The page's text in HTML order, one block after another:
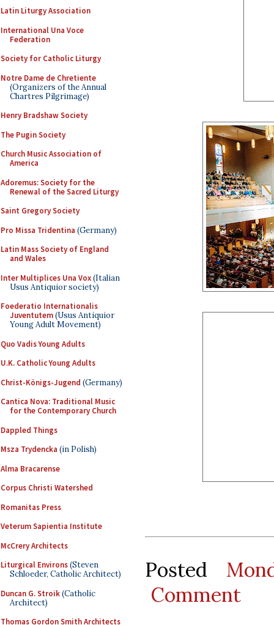
Latin Liturgy Association
International Una Voce
Federation
Society for Catholic Liturgy
Notre Dame de Chretiente
(Organizers of the Annual
Chartres Pilgrimage)
Henry Bradshaw Society
The Pugin Society
Church Music Association of
America
Adoremus: Society for the
Renewal of the Sacred Liturgy
Saint Gregory Society
Pro Missa Tridentina (Germany)
Latin Mass Society of England
and Wales
Inter Multiplices Una Vox(Italian
Usus Antiquior society)
Foederatio Internationalis
Juventutem(Usus Antiquior
Young Adult Movement)
Quo Vadis Young Adults
U.K. Catholic Young Adults
Christ-Königs-Jugend (Germany)
Cantica Nova: Traditional Music
for the Contemporary Church
Dappled Things
Msza Trydencka (in Polish)
Alma Bracarense
Corpus Christi Watershed
Romanitas Press
Veterum Sapientia Institute
McCrery Architects
Liturgical Environs(Steven
Schloeder, Catholic Architect)
Duncan G. Stroik(Catholic
Architect)
Thomas Gordon Smith Architects
Posted
Comment